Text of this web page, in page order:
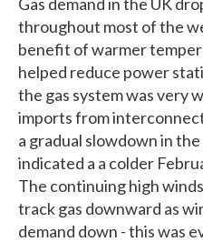
throughout most of the
benefit of warmer
helped reduce power
the gas system was very
imports from
a gradual slowdown in
indicated a a colder
The continuing high
track gas downward as
demand down - this was